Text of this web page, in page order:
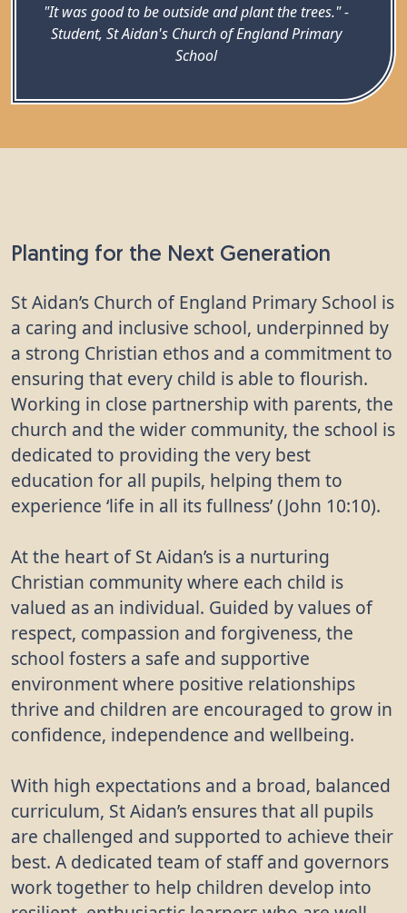
"It was good to be outside and plant the trees." -
Student, St Aidan's Church of England Primary
School
"I liked working with other children in school." -
better." - Student, St Aidan's Church of England
Primary School
"I learnt about the different parts of the tree and
the things that they need to grow." - Student, St
Aidan's Church of England Primary School
"It will be better for the environment." - Student,
St Aidan's Church of England Primary School
"It will create new habitats for animals and
Primary School
"It will make our school garden and grounds look
nicer when the trees are grown." - Student, St
Aidan's Church of England Primary School
"Despite a wet morning and some slippy
conditions, 100 pupils came out to plant trees,
many commenting on how much nicer the hedge
would look instead of a boring fence! The school
councillors were especially helpful!" - Education
Officer
Planting for the Next Generation
St Aidan’s Church of England Primary School is
a caring and inclusive school, underpinned by
a strong Christian ethos and a commitment to
ensuring that every child is able to flourish.
Working in close partnership with parents, the
church and the wider community, the school is
dedicated to providing the very best
education for all pupils, helping them to
experience ‘life in all its fullness’ (John 10:10).
At the heart of St Aidan’s is a nurturing
Christian community where each child is
valued as an individual. Guided by values of
respect, compassion and forgiveness, the
school fosters a safe and supportive
environment where positive relationships
thrive and children are encouraged to grow in
confidence, independence and wellbeing.
With high expectations and a broad, balanced
curriculum, St Aidan’s ensures that all pupils
are challenged and supported to achieve their
best. A dedicated team of staff and governors
work together to help children develop into